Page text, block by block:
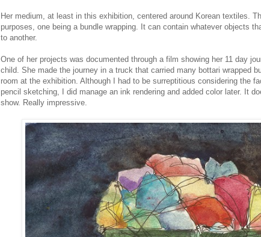
Her medium, at least in this exhibition, centered around Korean textiles.
purposes, one being a bundle wrapping. It can contain whatever objects
to another.
One of her projects was documented through a film showing her 11 day
child. She made the journey in a truck that carried many bottari wrapped
room at the exhibition. Although I had to be surreptitious considering the
pencil sketching, I did manage an ink rendering and added color later. It
show. Really impressive.